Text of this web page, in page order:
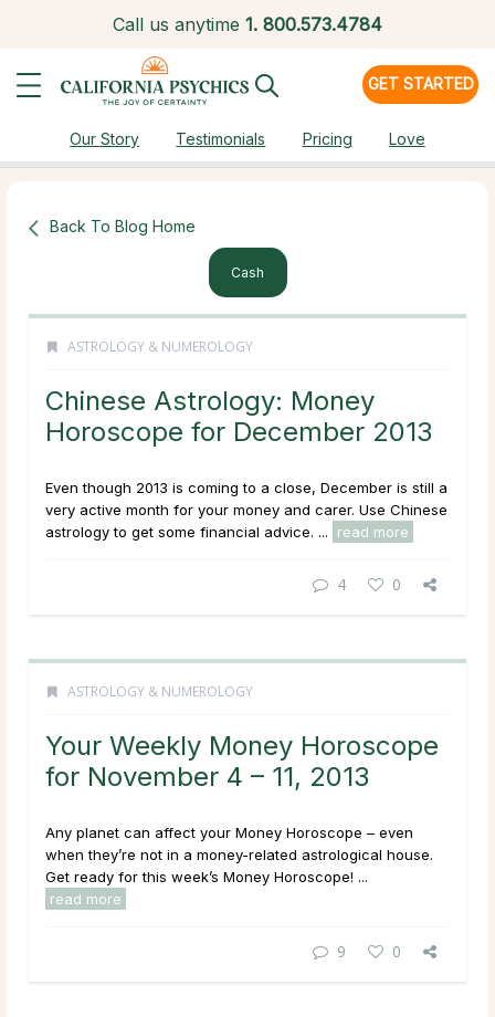
Call us anytime 1. 800.573.4784
GET STARTED
Our Story Testimonials Pricing Love
Back To Blog Home
Cash
ASTROLOGY & NUMEROLOGY
Chinese Astrology: Money
Horoscope for December 2013
Even though 2013 is coming to a close, December is still a
very active month for your money and carer. Use Chinese
astrology to get some financial advice. ...
read more
4 0
ASTROLOGY & NUMEROLOGY
Your Weekly Money Horoscope
for November 4 – 11, 2013
Any planet can affect your Money Horoscope – even
when they’re not in a money-related astrological house.
Get ready for this week’s Money Horoscope! ...
read more
9 0